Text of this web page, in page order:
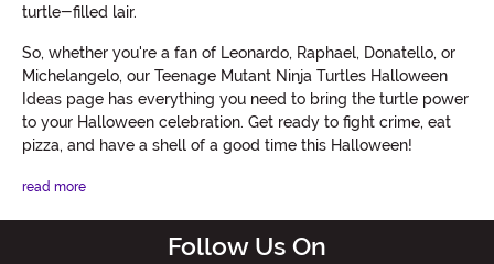
turtle-filled lair.
So, whether you're a fan of Leonardo, Raphael, Donatello, or
Michelangelo, our Teenage Mutant Ninja Turtles Halloween
Ideas page has everything you need to bring the turtle power
to your Halloween celebration. Get ready to fight crime, eat
pizza, and have a shell of a good time this Halloween!
read more
Follow Us On